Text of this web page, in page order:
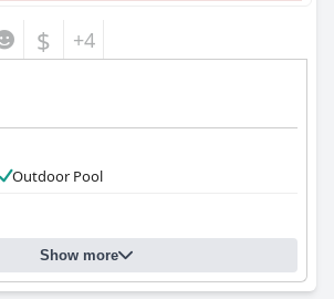
$ +4
Outdoor Pool
Show more